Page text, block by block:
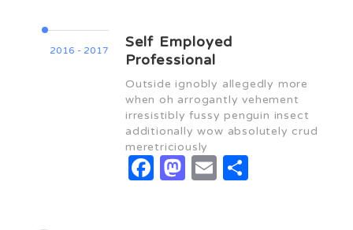
2016 - 2017
Self Employed
Professional
Outside ignobly allegedly more
when oh arrogantly vehement
irresistibly fussy penguin insect
additionally wow absolutely crud
meretriciously
FacebookMastodonEmail